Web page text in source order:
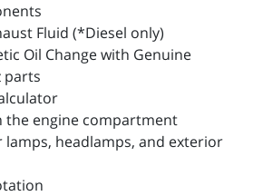
Fluid (*Diesel only)
Oil Change with Genuine
parts
the engine compartment
lamps, headlamps, and exterior